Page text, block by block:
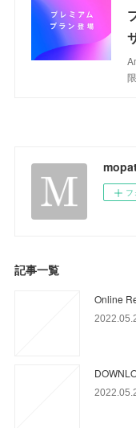
フ
記事一覧
Online